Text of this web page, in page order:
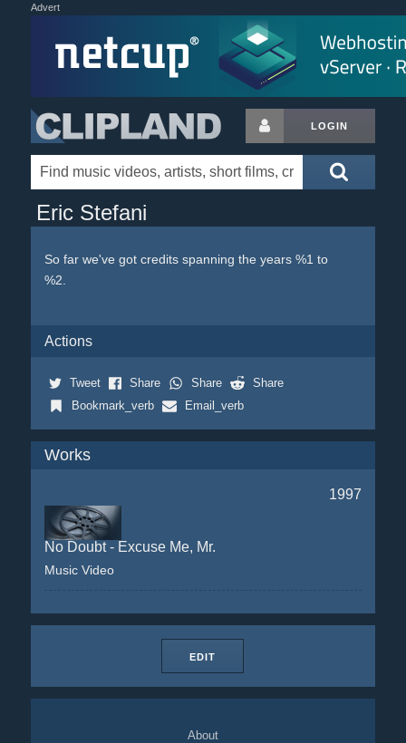
Advert
LOGIN
Eric Stefani
So far we've got credits spanning the years %1 to
%2.
Actions
Tweet Share Share
Share
Bookmark_verb
Email_verb
Works
1997
No Doubt - Excuse Me, Mr.
Music Video
EDIT
About